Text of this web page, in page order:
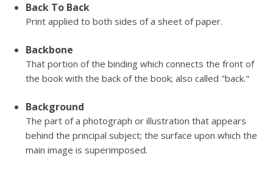
Back To Back
Print applied to both sides of a sheet of paper.
Backbone
That portion of the binding which connects the front of
the book with the back of the book; also called "back."
Background
The part of a photograph or illustration that appears
behind the principal subject; the surface upon which the
main image is superimposed.